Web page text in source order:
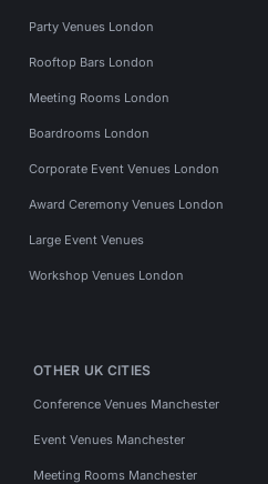
Party Venues London
Rooftop Bars London
Meeting Rooms London
Boardrooms London
Corporate Event Venues London
Award Ceremony Venues London
Large Event Venues
Workshop Venues London
OTHER UK CITIES
Conference Venues Manchester
Event Venues Manchester
Meeting Rooms Manchester